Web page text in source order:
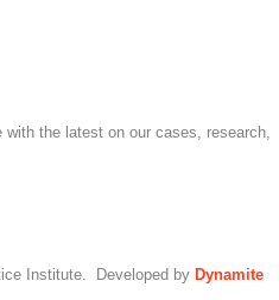
the latest on our cases, research,
Institute. Developed by Dynamite